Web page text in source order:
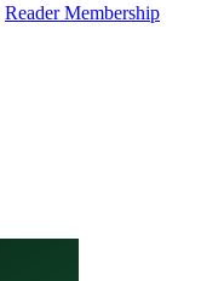
Reader Membership